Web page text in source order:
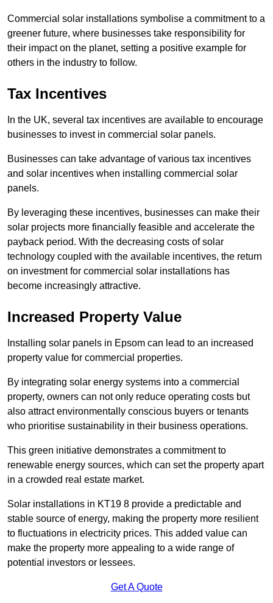
Commercial solar installations symbolise a commitment to a
greener future, where businesses take responsibility for
their impact on the planet, setting a positive example for
others in the industry to follow.
Tax Incentives
In the UK, several tax incentives are available to encourage
businesses to invest in commercial solar panels.
Businesses can take advantage of various tax incentives
and solar incentives when installing commercial solar
panels.
By leveraging these incentives, businesses can make their
solar projects more financially feasible and accelerate the
payback period. With the decreasing costs of solar
technology coupled with the available incentives, the return
on investment for commercial solar installations has
become increasingly attractive.
Increased Property Value
Installing solar panels in Epsom can lead to an increased
property value for commercial properties.
By integrating solar energy systems into a commercial
property, owners can not only reduce operating costs but
also attract environmentally conscious buyers or tenants
who prioritise sustainability in their business operations.
This green initiative demonstrates a commitment to
renewable energy sources, which can set the property apart
in a crowded real estate market.
Solar installations in KT19 8 provide a predictable and
stable source of energy, making the property more resilient
to fluctuations in electricity prices. This added value can
make the property more appealing to a wide range of
potential investors or lessees.
Get A Quote